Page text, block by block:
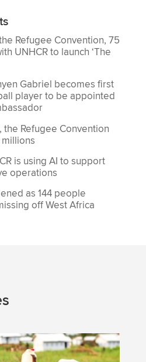
Refugee Convention, 75
UNHCR to launch ‘The
Gabriel becomes first
player to be appointed
the Refugee Convention
is using AI to support
operations
as 144 people
off West Africa